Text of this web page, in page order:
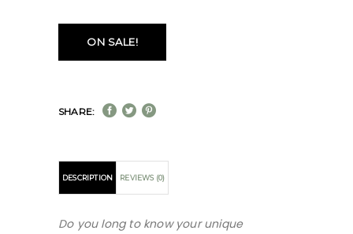
ON SALE!
SHARE:
DESCRIPTION REVIEWS (0)
Do you long to know your unique